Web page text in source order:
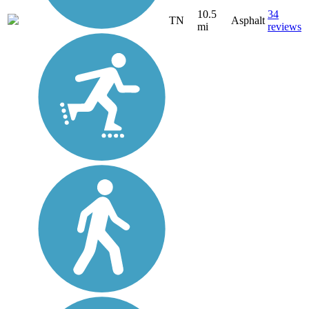
TN
10.5
mi
Asphalt
34
reviews